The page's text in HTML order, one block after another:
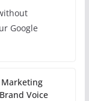
Google
Voice